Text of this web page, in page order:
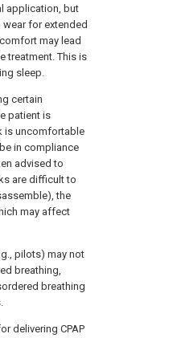
application, but
for extended
may lead
treatment. This is
sleep.
certain
patient is
is uncomfortable
in compliance
advised to
are difficult to
the
may affect
pilots) may not
breathing,
breathing
delivering CPAP